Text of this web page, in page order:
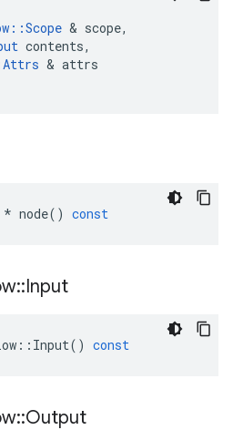
::Scope & scope,
contents,
Attrs & attrs
* node() const
::Input
:: Input() const
::Output